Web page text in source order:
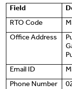
Field
RTO Code
Office Address
Email ID
Phone Number